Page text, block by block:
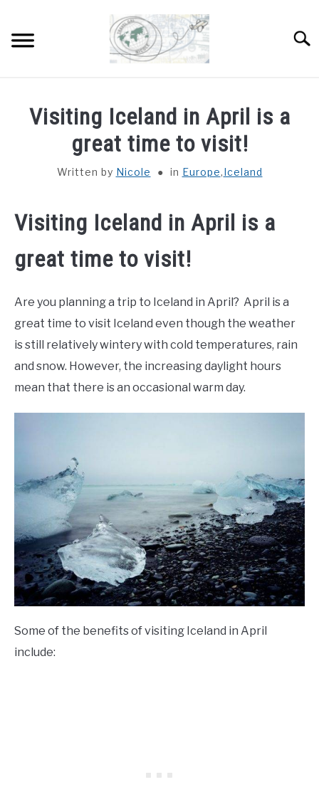
content
DESTINATIONS
COUNTRIES I’VE VISITED
WORK WITH ME
Visiting Iceland in April is a
great time to visit!
Written by Nicole in Europe,Iceland
Visiting Iceland in April is a
great time to visit!
Are you planning a trip to Iceland in April? April is a
great time to visit Iceland even though the weather
is still relatively wintery with cold temperatures, rain
and snow. However, the increasing daylight hours
mean that there is an occasional warm day.
Some of the benefits of visiting Iceland in April
include: